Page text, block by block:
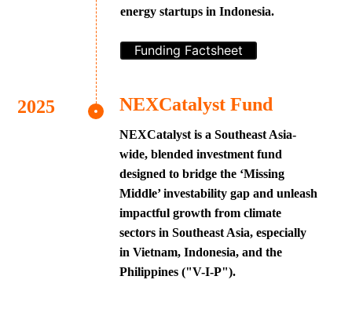
energy startups in Indonesia.
Funding Factsheet
NEXCatalyst Fund
NEXCatalyst is a Southeast Asia-
wide, blended investment fund
designed to bridge the ‘Missing
Middle’ investability gap and unleash
impactful growth from climate
sectors in Southeast Asia, especially
in Vietnam, Indonesia, and the
Philippines ("V-I-P").